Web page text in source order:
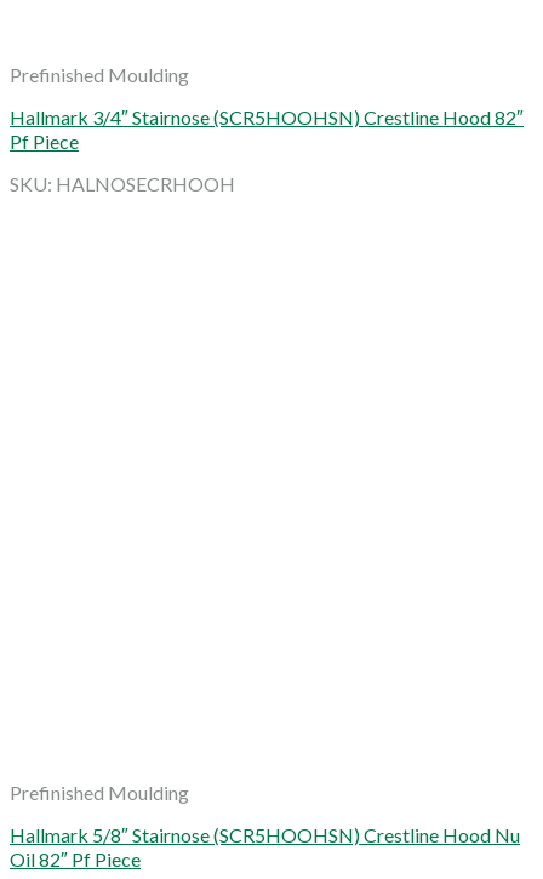
Prefinished Moulding
Hallmark 3/4″ Stairnose (SCR5HOOHSN) Crestline Hood 82″
Pf Piece
SKU: HALNOSECRHOOH
Prefinished Moulding
Hallmark 5/8″ Stairnose (SCR5HOOHSN) Crestline Hood Nu
Oil 82″ Pf Piece